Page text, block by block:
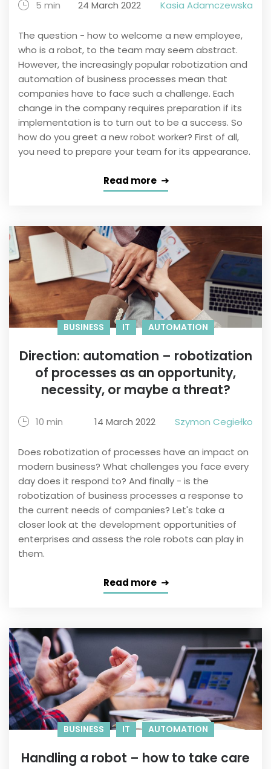
5 min 24 March 2022 Kasia Adamczewska
The question - how to welcome a new employee,
who is a robot, to the team may seem abstract.
However, the increasingly popular robotization and
automation of business processes mean that
companies have to face such a challenge. Each
change in the company requires preparation if its
implementation is to turn out to be a success. So
how do you greet a new robot worker? First of all,
you need to prepare your team for its appearance.
Read more
BUSINESS IT AUTOMATION
Direction: automation – robotization
of processes as an opportunity,
necessity, or maybe a threat?
10 min 14 March 2022 Szymon Cegiełko
Does robotization of processes have an impact on
modern business? What challenges you face every
day does it respond to? And finally - is the
robotization of business processes a response to
the current needs of companies? Let's take a
closer look at the development opportunities of
enterprises and assess the role robots can play in
them.
Read more
BUSINESS IT AUTOMATION
Handling a robot – how to take care